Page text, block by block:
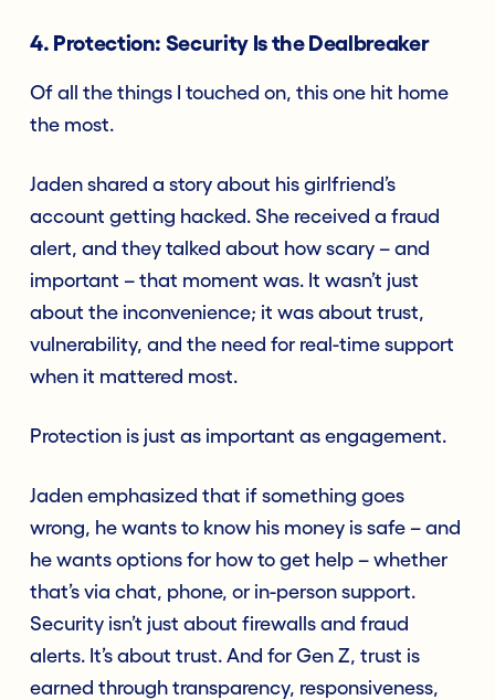
4. Protection: Security Is the Dealbreaker
Of all the things I touched on, this one hit home
the most.
Jaden shared a story about his girlfriend’s
account getting hacked. She received a fraud
alert, and they talked about how scary – and
important – that moment was. It wasn’t just
about the inconvenience; it was about trust,
vulnerability, and the need for real-time support
when it mattered most.
Protection is just as important as engagement.
Jaden emphasized that if something goes
wrong, he wants to know his money is safe – and
he wants options for how to get help – whether
that’s via chat, phone, or in-person support.
Security isn’t just about firewalls and fraud
alerts. It’s about trust. And for Gen Z, trust is
earned through transparency, responsiveness,